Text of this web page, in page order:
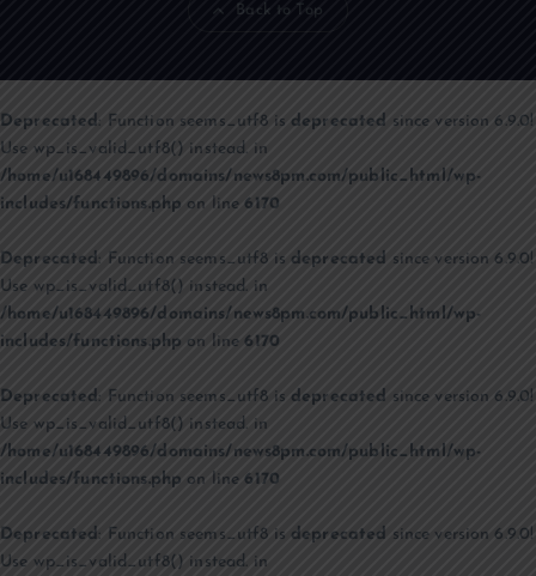
Back to Top
Deprecated : Function seems_utf8 is deprecated since version 6.9.0!
Use wp_is_valid_utf8() instead. in
/home/u168449896/domains/news8pm.com/public_html/wp-
includes/functions.php on line6170
Deprecated: Function seems_utf8 is deprecated since version 6.9.0!
Use wp_is_valid_utf8() instead. in
/home/u168449896/domains/news8pm.com/public_html/wp-
includes/functions.php on line6170
Deprecated : Function seems_utf8 is deprecated since version 6.9.0!
Use wp_is_valid_utf8() instead. in
/home/u168449896/domains/news8pm.com/public_html/wp-
includes/functions.php on line6170
Deprecated: Function seems_utf8 is deprecated since version 6.9.0!
Use wp_is_valid_utf8() instead. in